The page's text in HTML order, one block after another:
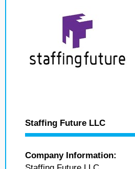
Staffing Future LLC
Company Information: